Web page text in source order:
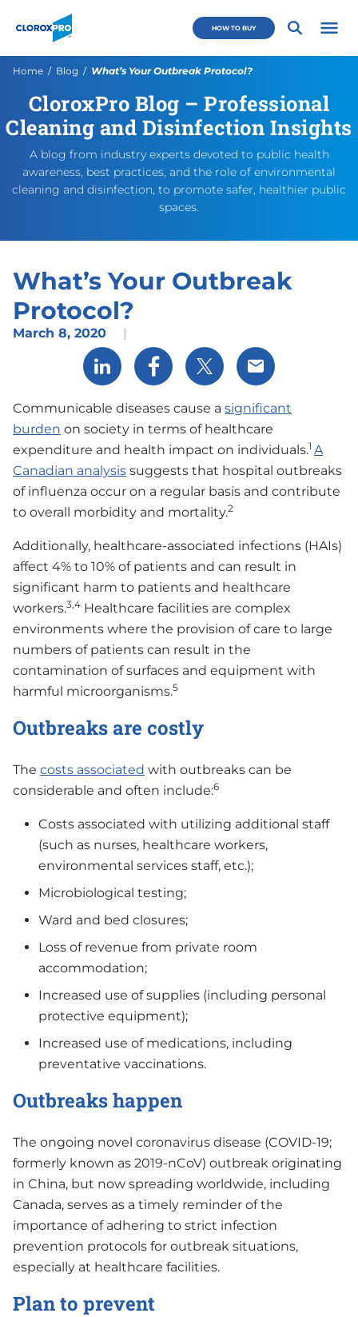
HOW TO BUY
Home Blog Current:
What’s Your Outbreak Protocol?
CloroxPro Blog – Professional
Cleaning and Disinfection Insights
A blog from industry experts devoted to public health
awareness, best practices, and the role of environmental
cleaning and disinfection, to promote safer, healthier public
spaces.
What’s Your Outbreak
https://www.cloroxpro.ca/
March 9, 2020
August 18, 2020
https://www.cloroxpro.ca/
CloroxPro CA https://
What’s Your Outbreak
Protocol?
March 8, 2020 |
Share via LinkedIn
Share via Facebook
Share via XShare via Email
Communicable diseases cause a significant
burden on society in terms of healthcare
expenditure and health impact on individuals.1 A
Canadian analysis suggests that hospital outbreaks
of influenza occur on a regular basis and contribute
to overall morbidity and mortality.2
Additionally, healthcare-associated infections (HAIs)
affect 4% to 10% of patients and can result in
significant harm to patients and healthcare
workers.3,4 Healthcare facilities are complex
environments where the provision of care to large
numbers of patients can result in the
contamination of surfaces and equipment with
harmful microorganisms.5
Outbreaks are costly
The costs associated with outbreaks can be
considerable and often include:6
Costs associated with utilizing additional staff
(such as nurses, healthcare workers,
environmental services staff, etc.);
Microbiological testing;
Ward and bed closures;
Loss of revenue from private room
accommodation;
Increased use of supplies (including personal
protective equipment);
Increased use of medications, including
preventative vaccinations.
Outbreaks happen
The ongoing novel coronavirus disease (COVID-19;
formerly known as 2019-nCoV) outbreak originating
in China, but now spreading worldwide, including
Canada, serves as a timely reminder of the
importance of adhering to strict infection
prevention protocols for outbreak situations,
especially at healthcare facilities.
Plan to prevent